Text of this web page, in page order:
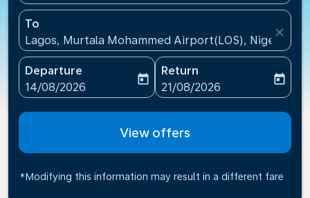
To
Lagos, Murtala Mohammed Airport(LOS), Nigeria
close
Departure
fc-booking-departure-date-aria-label
14/08/2026
today
Return
fc-booking-return-date-
21/08/2026
today
View offers
*Modifying this information may result in a different fare